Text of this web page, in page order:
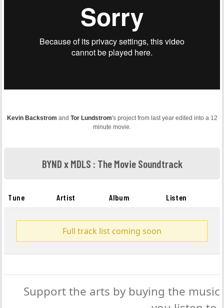
Kevin Backstrom and Tor Lundstrom's project from last year edited into a 12
minute movie.
BYND x MDLS : The Movie Soundtrack
Tune Artist Album Listen
Full track list coming soon
Support the arts by buying the music